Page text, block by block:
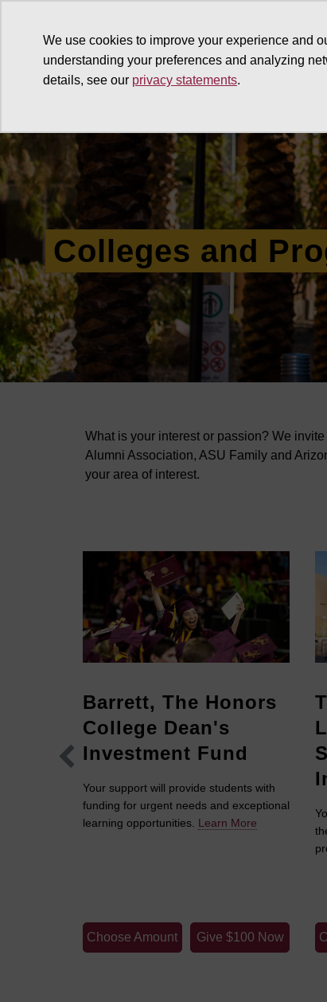
We use cookies to improve your experience and
understanding your preferences and analyzing
details, see our privacy statements.
Colleges and
What is your interest or passion? We
Alumni Association, ASU Family and
your area of interest.
Barrett, The Honors
College Dean's
Investment Fund
Your support will provide students with
funding for urgent needs and exceptional
learning opportunities. Learn More
Choose Amount Give $100 Now